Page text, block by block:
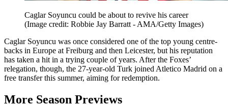
Caglar Soyuncu could be about to revive his career
(Image credit: Robbie Jay Barratt - AMA/Getty Images)
Caglar Soyuncu was once considered one of the top young centre-
backs in Europe at Freiburg and then Leicester, but his reputation
has taken a hit in a trying couple of years. After the Foxes’
relegation, though, the 27-year-old Turk joined Atletico Madrid on a
free transfer this summer, aiming for redemption.
More Season Previews